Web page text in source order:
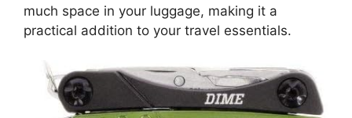
much space in your luggage, making it a
practical addition to your travel essentials.